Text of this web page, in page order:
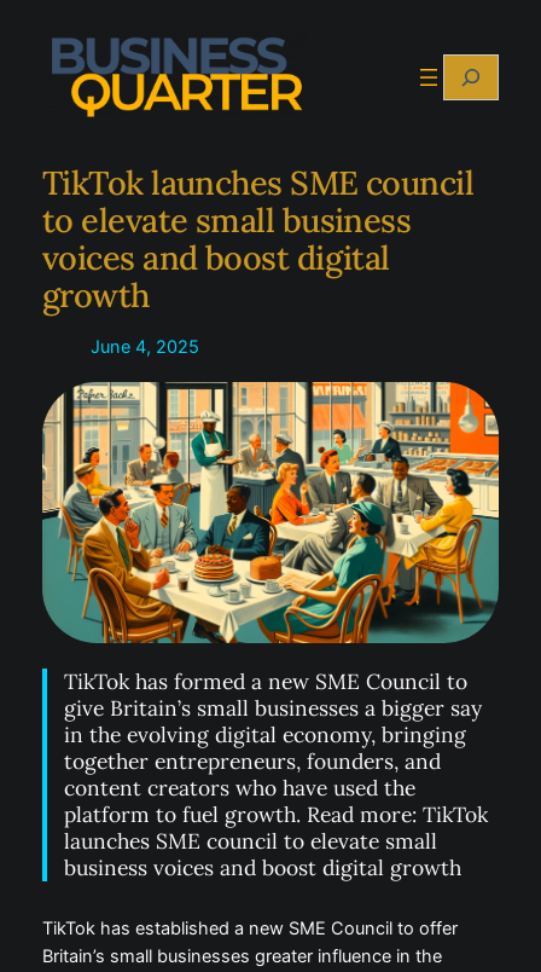
content
Search
TikTok launches SME council
to elevate small business
voices and boost digital
growth
June 4, 2025
TikTok has formed a new SME Council to
give Britain’s small businesses a bigger say
in the evolving digital economy, bringing
together entrepreneurs, founders, and
content creators who have used the
platform to fuel growth. Read more: TikTok
launches SME council to elevate small
business voices and boost digital growth
TikTok has established a new SME Council to offer
Britain’s small businesses greater influence in the